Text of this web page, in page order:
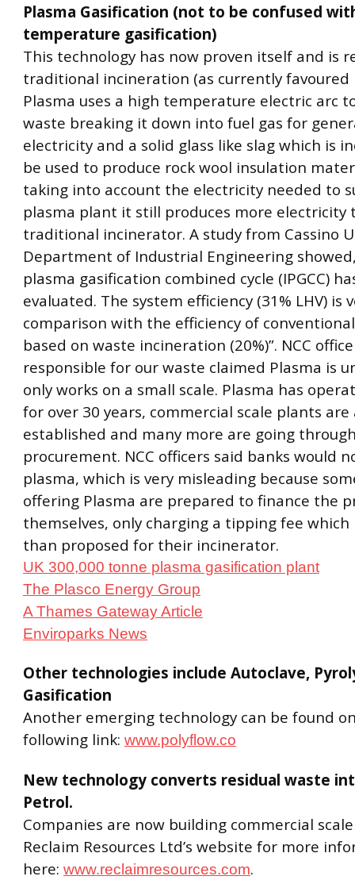
Plasma Gasification (not to be confused
temperature gasification)
This technology has now proven itself and is
traditional incineration (as currently favoured
Plasma uses a high temperature electric arc
waste breaking it down into fuel gas for
electricity and a solid glass like slag which is
be used to produce rock wool insulation
taking into account the electricity needed to
plasma plant it still produces more electricity
traditional incinerator. A study from Cassino
Department of Industrial Engineering
plasma gasification combined cycle (IPGCC)
evaluated. The system efficiency (31% LHV) is
comparison with the efficiency of
based on waste incineration (20%)”. NCC
responsible for our waste claimed Plasma is
only works on a small scale. Plasma has
for over 30 years, commercial scale plants are
established and many more are going
procurement. NCC officers said banks would
plasma, which is very misleading because
offering Plasma are prepared to finance the
themselves, only charging a tipping fee which
than proposed for their incinerator.
UK 300,000 tonne plasma gasification plant
The Plasco Energy Group
A Thames Gateway Article
Enviroparks News
Other technologies include Autoclave,
Gasification
Another emerging technology can be found
following link: www.polyflow.co
New technology converts residual waste
Petrol.
Companies are now building commercial
Reclaim Resources Ltd’s website for more
here: www.reclaimresources.com.